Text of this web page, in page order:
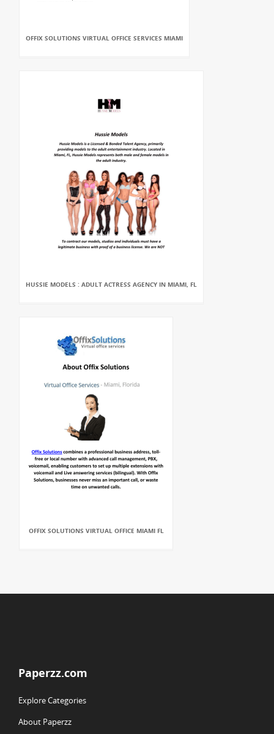
OFFIX SOLUTIONS VIRTUAL OFFICE SERVICES MIAMI
HUSSIE MODELS : ADULT ACTRESS AGENCY IN MIAMI, FL
OFFIX SOLUTIONS VIRTUAL OFFICE MIAMI FL
Paperzz.com
Explore Categories
About Paperzz